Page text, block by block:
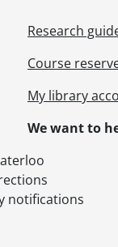
Research
Course
My library
We want to
notifications